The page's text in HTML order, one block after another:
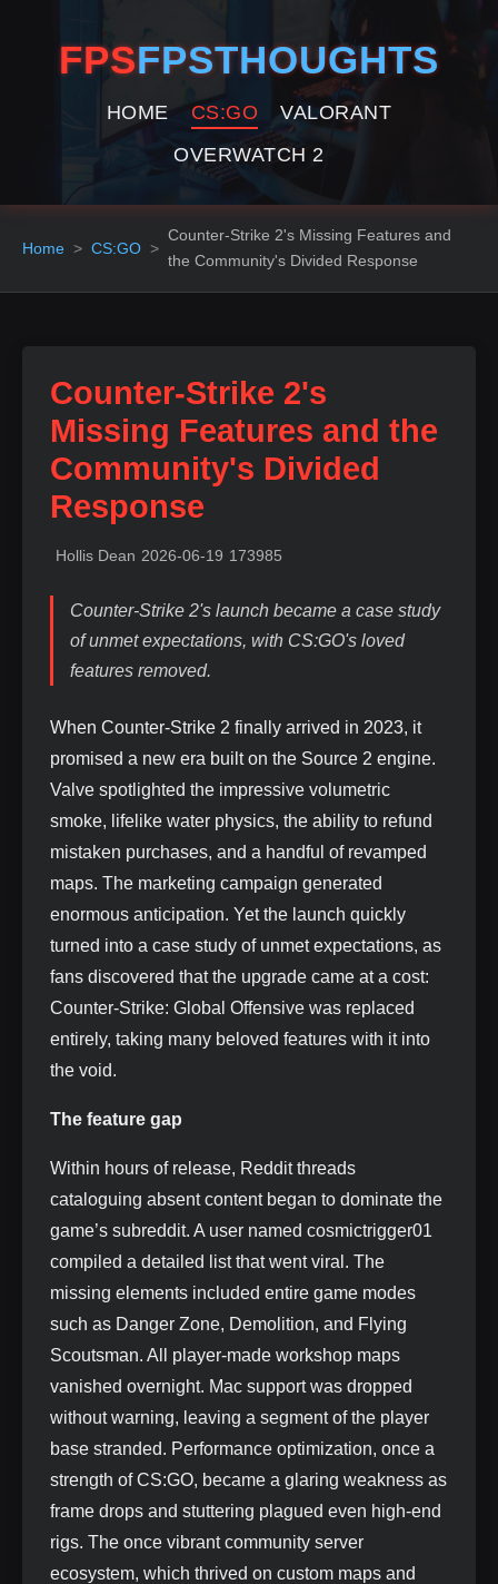
FPSFPSTHOUGHTS
HOME CS:GO
VALORANT
OVERWATCH 2
Home CS:GO
Counter-Strike 2's Missing Features and
the Community's Divided Response
Counter-Strike 2's
Missing Features and the
Community's Divided
Response
Hollis Dean 2026-06-19 173985
Counter-Strike 2's launch became a case study
of unmet expectations, with CS:GO's loved
features removed.
When Counter-Strike 2 finally arrived in 2023, it
promised a new era built on the Source 2 engine.
Valve spotlighted the impressive volumetric
smoke, lifelike water physics, the ability to refund
mistaken purchases, and a handful of revamped
maps. The marketing campaign generated
enormous anticipation. Yet the launch quickly
turned into a case study of unmet expectations, as
fans discovered that the upgrade came at a cost:
Counter-Strike: Global Offensive was replaced
entirely, taking many beloved features with it into
the void.
The feature gap
Within hours of release, Reddit threads
cataloguing absent content began to dominate the
game’s subreddit. A user named cosmictrigger01
compiled a detailed list that went viral. The
missing elements included entire game modes
such as Danger Zone, Demolition, and Flying
Scoutsman. All player-made workshop maps
vanished overnight. Mac support was dropped
without warning, leaving a segment of the player
base stranded. Performance optimization, once a
strength of CS:GO, became a glaring weakness as
frame drops and stuttering plagued even high-end
rigs. The once vibrant community server
ecosystem, which thrived on custom maps and